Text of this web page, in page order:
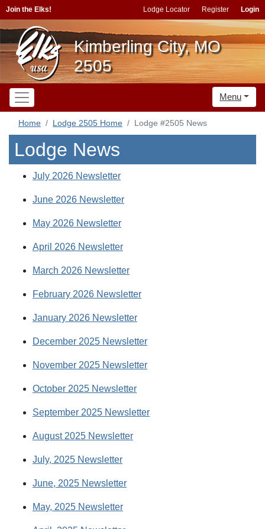
Join the Elks! Lodge Locator Register Login
Kimberling City, MO
2505
Menu
Home Lodge 2505 Home Lodge #2505 News
Lodge News
July 2026 Newsletter
June 2026 Newsletter
May 2026 Newsletter
April 2026 Newsletter
March 2026 Newsletter
February 2026 Newsletter
January 2026 Newsletter
December 2025 Newsletter
November 2025 Newsletter
October 2025 Newsletter
September 2025 Newsletter
August 2025 Newsletter
July, 2025 Newsletter
June, 2025 Newsletter
May, 2025 Newsletter